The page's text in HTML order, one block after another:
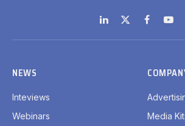
LinkedIn
X
(Twitter)
Facebook
NEWS
Inteviews
Webinars
Media